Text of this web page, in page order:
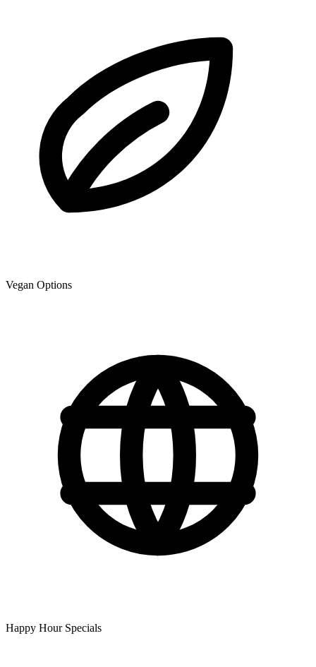
Vegan Options
Happy Hour Specials